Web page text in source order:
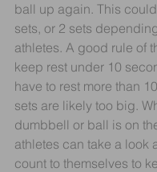
ball up again. This
sets, or 2 sets
athletes. A good rule of
keep rest under 10
have to rest more than
sets are likely too big.
dumbbell or ball is on
athletes can take a look
count to themselves to